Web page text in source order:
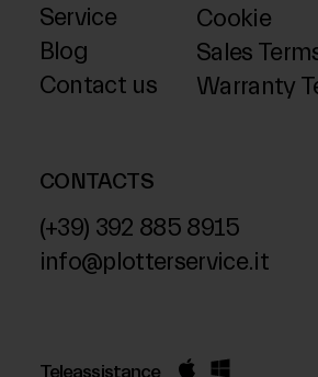
Service
Blog
Contact us
Cookie
Sales
Warranty
CONTACTS
(+39) 392 885 8915
info@plotterservice.it
Teleassistance